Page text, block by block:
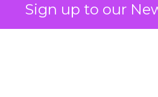
Sign up to our
the table